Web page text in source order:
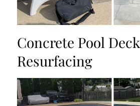
Concrete Pool Deck
Resurfacing